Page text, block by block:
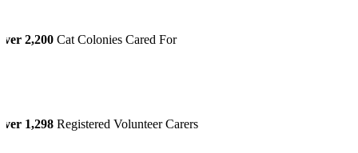
2,200 Cat Colonies Cared For
1,298 Registered Volunteer Carers